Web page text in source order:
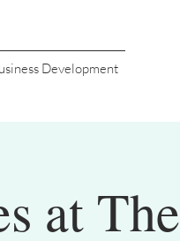
Development
at The